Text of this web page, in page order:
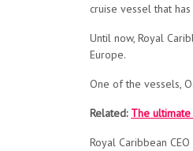
cruise vessel that
Until now, Royal
Europe.
One of the vessels,
Related: The
Royal Caribbean